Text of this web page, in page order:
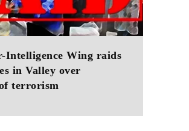
Intelligence Wing raids
in Valley over
terrorism